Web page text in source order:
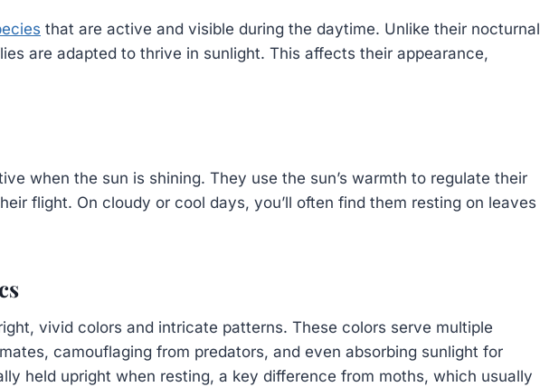
that are active and visible during the daytime. Unlike their nocturnal
are adapted to thrive in sunlight. This affects their appearance,
when the sun is shining. They use the sun’s warmth to regulate their
flight. On cloudy or cool days, you’ll often find them resting on leaves
vivid colors and intricate patterns. These colors serve multiple
camouflaging from predators, and even absorbing sunlight for
held upright when resting, a key difference from moths, which usually